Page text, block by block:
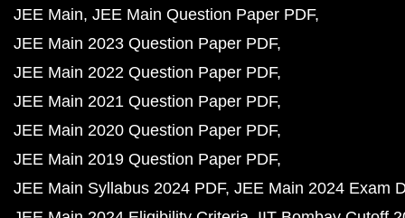
JEE Main JEE Main Question Paper PDF
JEE Main 2023 Question Paper PDF
JEE Main 2022 Question Paper PDF
JEE Main 2021 Question Paper PDF
JEE Main 2020 Question Paper PDF
JEE Main 2019 Question Paper PDF
JEE Main Syllabus 2024 PDF JEE Main 2024 Exam